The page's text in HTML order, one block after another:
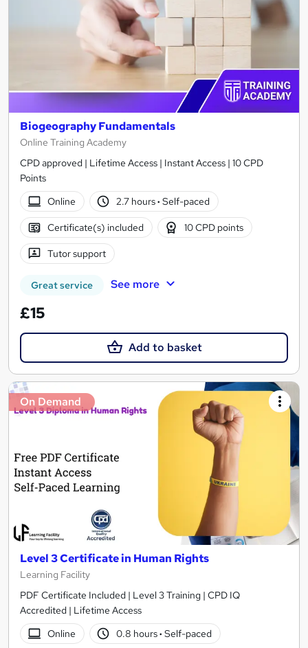
Biogeography Fundamentals
Online Training Academy
CPD approved | Lifetime Access | Instant Access | 10 CPD
Points
Online
2.7 hours· Self-paced
Certificate(s) included 10 CPD points
Tutor support
Great service See more
£15
Add to basket
On Demand
Level 3 Certificate in Human Rights
Learning Facility
PDF Certificate Included | Level 3 Training | CPD IQ
Accredited | Lifetime Access
Online
0.8 hours· Self-paced